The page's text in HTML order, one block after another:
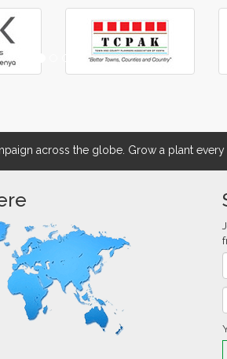
across the globe. Grow a plant